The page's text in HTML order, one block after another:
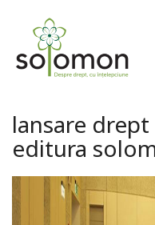
lansare drept
editura